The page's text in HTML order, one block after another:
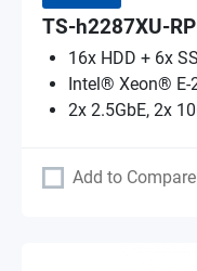
TS-h2287XU-RP
16x HDD + 6x
Intel® Xeon®
2x 2.5GbE, 2x
Add to Compare